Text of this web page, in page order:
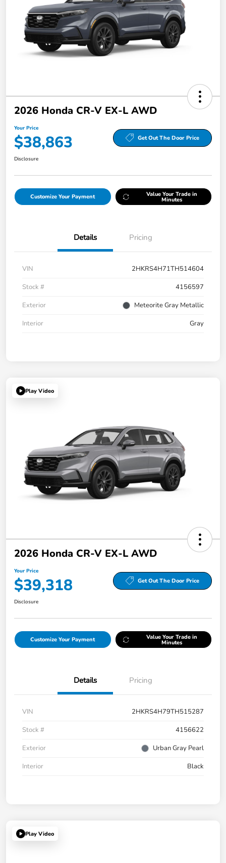
2026 Honda CR-V EX-L AWD
Your Price
$38,863 Get Out The Door Price
Disclosure
Customize Your Payment Value Your Trade in
Minutes
Details Pricing
VIN
2HKRS4H71TH514604
Stock #
4156597
Exterior
Meteorite Gray Metallic
Interior
Gray
Play Video
2026 Honda CR-V EX-L AWD
Your Price
$39,318 Get Out The Door Price
Disclosure
Customize Your Payment Value Your Trade in
Minutes
Details Pricing
VIN
2HKRS4H79TH515287
Stock #
4156622
Exterior
Urban Gray Pearl
Interior
Black
Play Video